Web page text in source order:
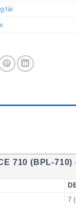
tải
710 (BPL-710)
7